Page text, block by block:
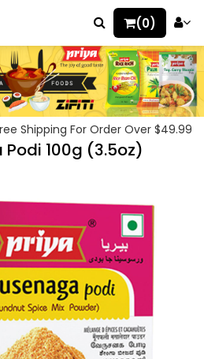
(0)
Shipping For Order Over $49.99
100g (3.5oz)